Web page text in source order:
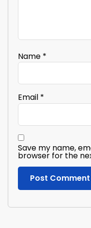
Name *
Email *
Save my name,
browser for the